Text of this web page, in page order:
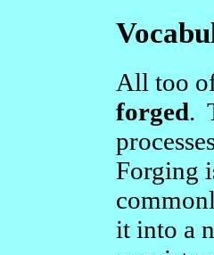
All too
forged.
Forging
it into a